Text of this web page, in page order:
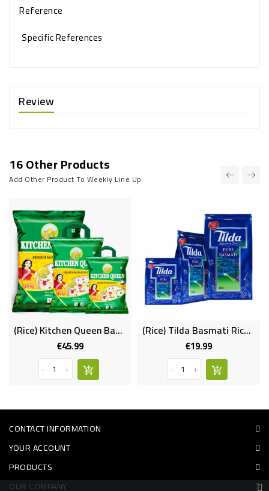
Reference
Specific References
Review
16 Other Products
Add Other Product To Weekly Line Up
(Rice) Kitchen Queen Basmati 20kg
€45.99Price
-
+
(Rice) Tilda Basmati Rice 5kg
€19.99Price
-
+
CONTACT INFORMATION
YOUR ACCOUNT
PRODUCTS
OUR COMPANY